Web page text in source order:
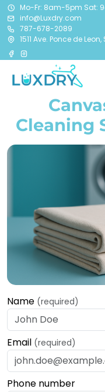
Mo-Fr: 8am-5pm Sat:
info@Luxdry.com
787-678-2089
1511 Ave. Ponce de
Cleaning
Name (required)
Email (required)
Phone number